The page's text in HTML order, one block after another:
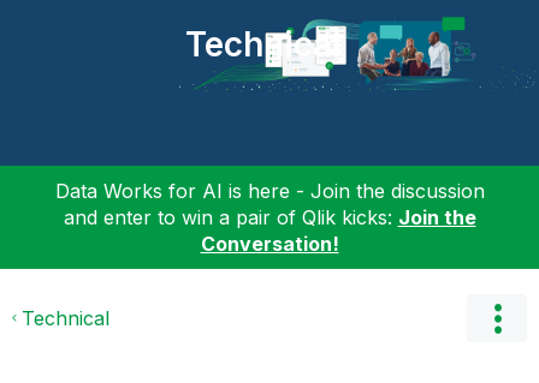
Technical
Data Works for AI is here - Join the discussion
and enter to win a pair of Qlik kicks: Join the
Conversation!
Technical